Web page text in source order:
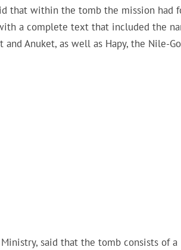
that within the tomb the mission had
a complete text that included the
Anuket, as well as Hapy, the Nile-
said that the tomb consists of a